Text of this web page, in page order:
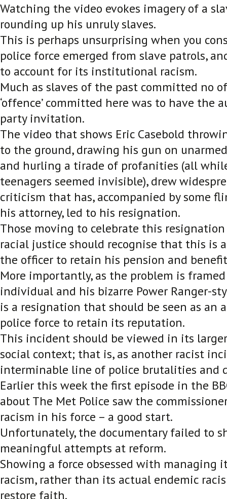
Watching the video evokes imagery of a
rounding up his unruly slaves.
This is perhaps unsurprising when you
police force emerged from slave patrols,
to account for its institutional racism.
Much as slaves of the past committed no
‘offence’ committed here was to have the
party invitation.
The video that shows Eric Casebold
to the ground, drawing his gun on
and hurling a tirade of profanities (all
teenagers seemed invisible), drew
criticism that has, accompanied by some
his attorney, led to his resignation.
Those moving to celebrate this
racial justice should recognise that this is
the officer to retain his pension and
More importantly, as the problem is
individual and his bizarre Power Ranger-
is a resignation that should be seen as an
police force to retain its reputation.
This incident should be viewed in its
social context; that is, as another racist
interminable line of police brutalities and
Earlier this week the first episode in the
about The Met Police saw the
racism in his force – a good start.
Unfortunately, the documentary failed to
meaningful attempts at reform.
Showing a force obsessed with managing
racism, rather than its actual endemic
restore faith.